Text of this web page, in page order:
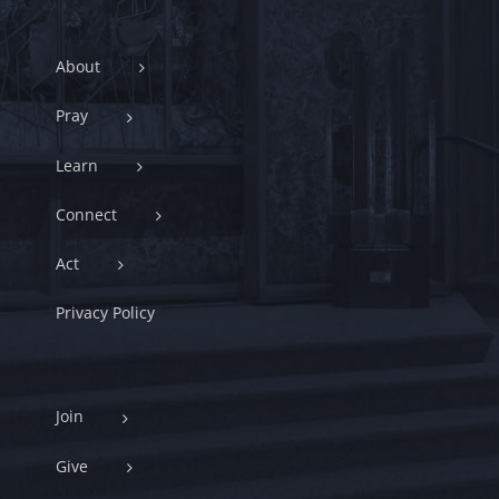
About
Pray
Learn
Connect
Act
Privacy Policy
Join
Give